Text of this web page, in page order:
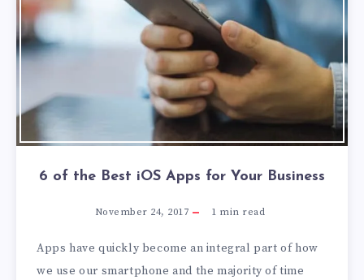
6 of the Best iOS Apps for Your Business
November 24, 2017 1 min read
Apps have quickly become an integral part of how
we use our smartphone and the majority of time